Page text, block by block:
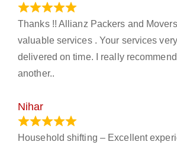
Thanks !! Allianz Packers and
valuable services . Your services
delivered on time. I really
another..
Nihar
Household shifting – Excellent